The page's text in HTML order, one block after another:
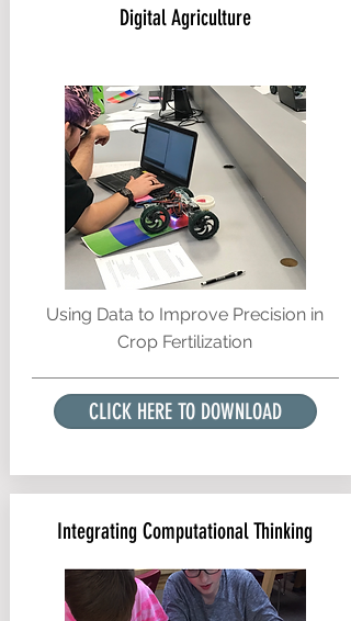
Digital Agriculture
Using Data to Improve Precision in
Crop Fertilization
CLICK HERE TO DOWNLOAD
Integrating Computational Thinking